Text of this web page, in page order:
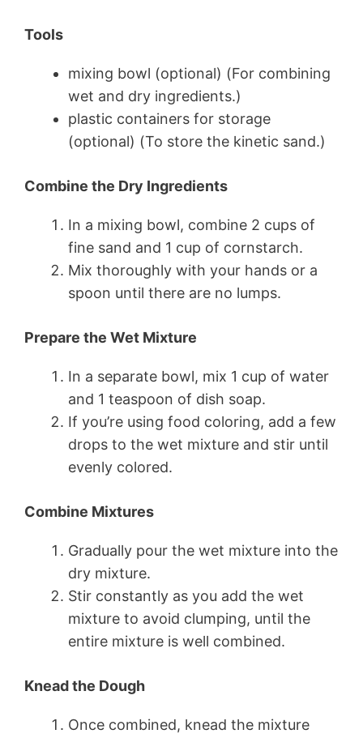
Tools
mixing bowl (optional) (For combining
wet and dry ingredients.)
plastic containers for storage
(optional) (To store the kinetic sand.)
Combine the Dry Ingredients
In a mixing bowl, combine 2 cups of
fine sand and 1 cup of cornstarch.
Mix thoroughly with your hands or a
spoon until there are no lumps.
Prepare the Wet Mixture
In a separate bowl, mix 1 cup of water
and 1 teaspoon of dish soap.
If you’re using food coloring, add a few
drops to the wet mixture and stir until
evenly colored.
Combine Mixtures
Gradually pour the wet mixture into the
dry mixture.
Stir constantly as you add the wet
mixture to avoid clumping, until the
entire mixture is well combined.
Knead the Dough
Once combined, knead the mixture